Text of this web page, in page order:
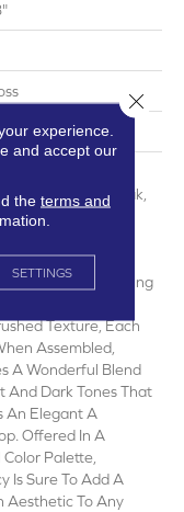
The Elegant,
Look Of White Oak,
Oak Can Elevate
Visual. By
A Simple, Cerusing
Texture, Each
Assembled,
A Wonderful Blend
And Dark Tones That
An Elegant A
Offered In A
Palette,
Is Sure To Add A
Aesthetic To Any
experience.
and accept our
the terms and
SETTINGS
Close